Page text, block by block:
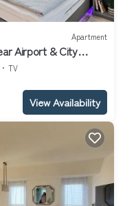
Apartment
Airport & City
TV
View Availability